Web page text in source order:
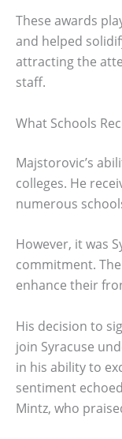
These awards
and helped
attracting the
staff.
What Schools
Majstorovic’s
colleges. He
numerous
However, it was
commitment. The
enhance their
His decision to
join Syracuse
in his ability to
sentiment
Mintz, who